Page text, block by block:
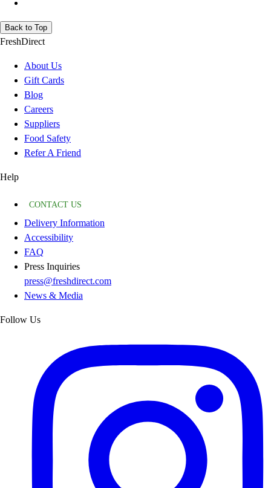
Back to Top
FreshDirect
About Us
Gift Cards
Blog
Careers
Suppliers
Food Safety
Refer A Friend
Help
CONTACT US
Delivery Information
Accessibility
FAQ
Press Inquiries
press@freshdirect.com
News & Media
Follow Us